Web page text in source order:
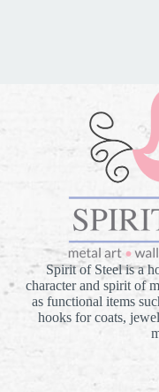
Spirit of Steel is a
character and spirit of
as functional items
hooks for coats,